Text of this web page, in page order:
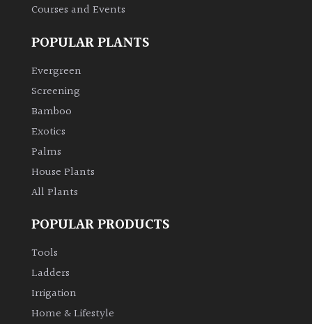
Courses and Events
POPULAR PLANTS
Evergreen
Screening
Bamboo
Exotics
Palms
House Plants
All Plants
POPULAR PRODUCTS
Tools
Ladders
Irrigation
Home & Lifestyle